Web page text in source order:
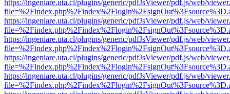
https://ingeniare.uta.cl/plugins/generic/pdfJsViewer/pdf.js/web/
https://ingeniare.uta.cl/plugins/generic/pdfJsViewer/pdf.js/web/
https://ingeniare.uta.cl/plugins/generic/pdfJsViewer/pdf.js/web/
https://ingeniare.uta.cl/plugins/generic/pdfJsViewer/pdf.js/web/
https://ingeniare.uta.cl/plugins/generic/pdfJsViewer/pdf.js/web/